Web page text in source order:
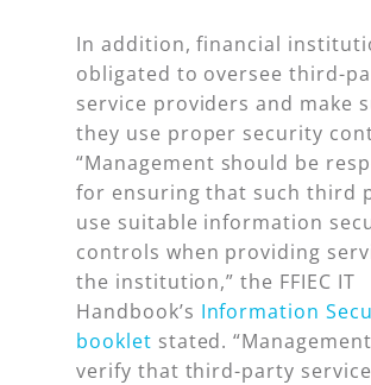
In addition, financial
obligated to oversee third-
service providers and make
they use proper security
“Management should be
for ensuring that such third
use suitable information
controls when providing
the institution,” the FFIEC IT
Handbook’s Information
booklet stated.
verify that third-party service